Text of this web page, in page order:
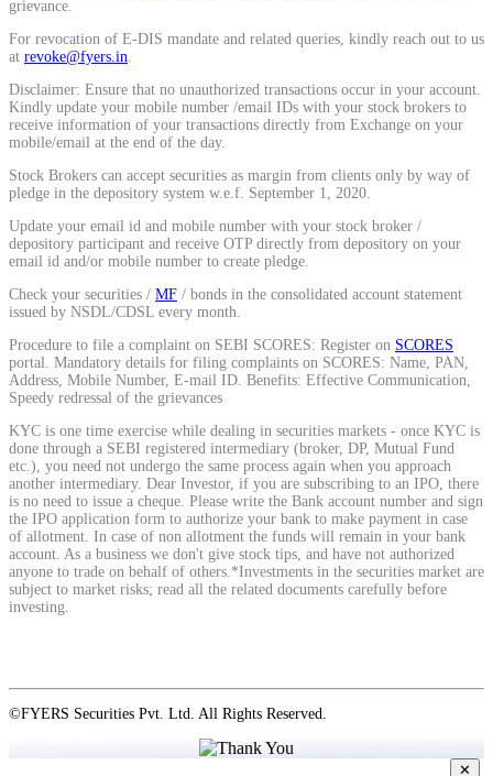
Calculate Margin Trading Funds
Mutual Funds Calculator
Estimate your mutual funds growth
View More
Learning
FYERS School Of Stocks
Learn Stock Market from experts
FYERS Community
grievance.
For revocation of E-DIS mandate and related queries, kindly reach out to us
at revoke@fyers.in
Disclaimer: Ensure that no unauthorized transactions occur in your account.
Kindly update your mobile number /email IDs with your stock brokers to
receive information of your transactions directly from Exchange on your
mobile/email at the end of the day.
Stock Brokers can accept securities as margin from clients only by way of
pledge in the depository system w.e.f. September 1, 2020.
Update your email id and mobile number with your stock broker /
depository participant and receive OTP directly from depository on your
email id and/or mobile number to create pledge.
Check your securities / MF / bonds in the consolidated account statement
issued by NSDL/CDSL every month.
Procedure to file a complaint on SEBI SCORES: Register on SCORES
portal. Mandatory details for filing complaints on SCORES: Name, PAN,
Address, Mobile Number, E-mail ID. Benefits: Effective Communication,
Speedy redressal of the grievances
KYC is one time exercise while dealing in securities markets - once KYC is
done through a SEBI registered intermediary (broker, DP, Mutual Fund
etc.), you need not undergo the same process again when you approach
another intermediary. Dear Investor, if you are subscribing to an IPO, there
is no need to issue a cheque. Please write the Bank account number and sign
the IPO application form to authorize your bank to make payment in case
of allotment. In case of non allotment the funds will remain in your bank
account. As a business we don't give stock tips, and have not authorized
anyone to trade on behalf of others.*Investments in the securities market are
subject to market risks; read all the related documents carefully before
investing.
©FYERS Securities Pvt. Ltd. All Rights Reserved.
✕